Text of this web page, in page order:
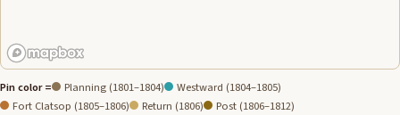
Pin color = Planning (1801–1804)
Westward (1804–1805)
Fort Clatsop (1805–1806)
Return (1806)
Post (1806–1812)